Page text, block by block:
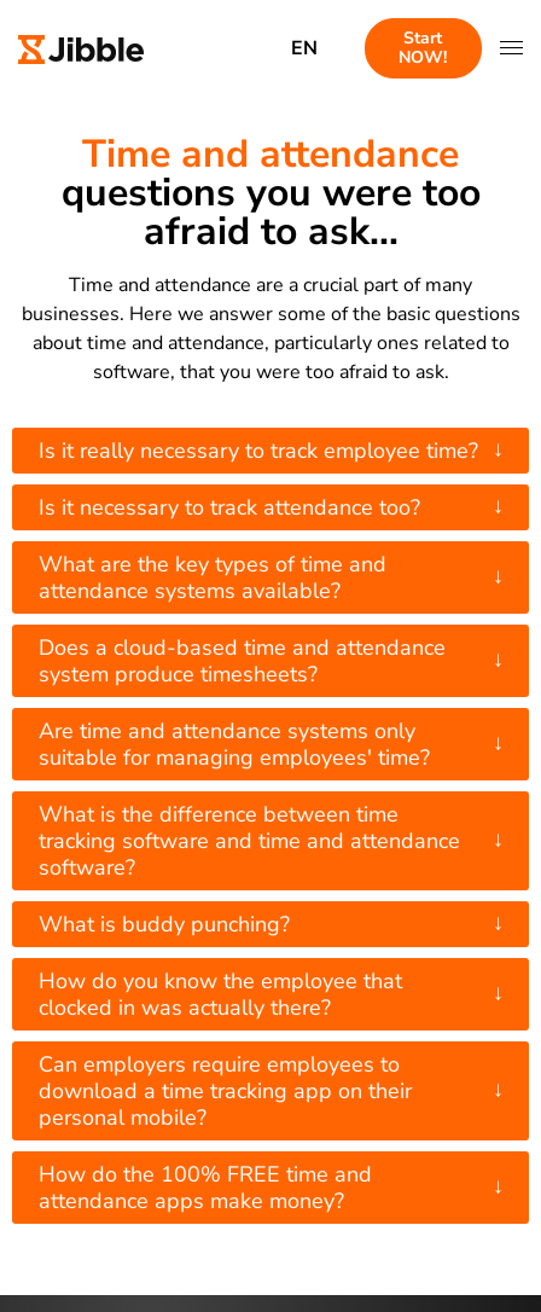
EN
Start
NOW!
Time and attendance
questions you were too
afraid to ask...
Time and attendance are a crucial part of many
businesses. Here we answer some of the basic questions
about time and attendance, particularly ones related to
software, that you were too afraid to ask.
Is it really necessary to track employee time? ↓
Is it necessary to track attendance too? ↓
What are the key types of time and
attendance systems available?
↓
Does a cloud-based time and attendance
system produce timesheets?
↓
Are time and attendance systems only
suitable for managing employees' time?
↓
What is the difference between time
tracking software and time and attendance
software?
↓
What is buddy punching? ↓
How do you know the employee that
clocked in was actually there?
↓
Can employers require employees to
download a time tracking app on their
personal mobile?
↓
How do the 100% FREE time and
attendance apps make money?
↓